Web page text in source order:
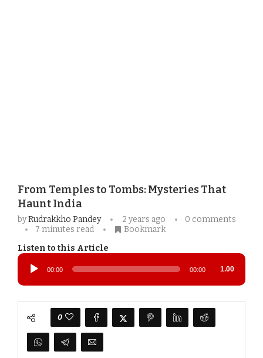
From Temples to Tombs: Mysteries That
Haunt India
byRudrakkho Pandey 2 years ago
0 comments
7 minutes read
Bookmark
Listen to this Article
Audio
Player
00:00 00:00 1.00
0